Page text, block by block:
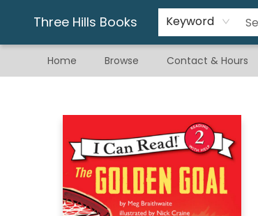
Three Hills Books Keyword
Home Browse Contact & Hours
Gift & Stationary
Art & Hobby
Warhammer
Gift Cards
eBay Listed Items